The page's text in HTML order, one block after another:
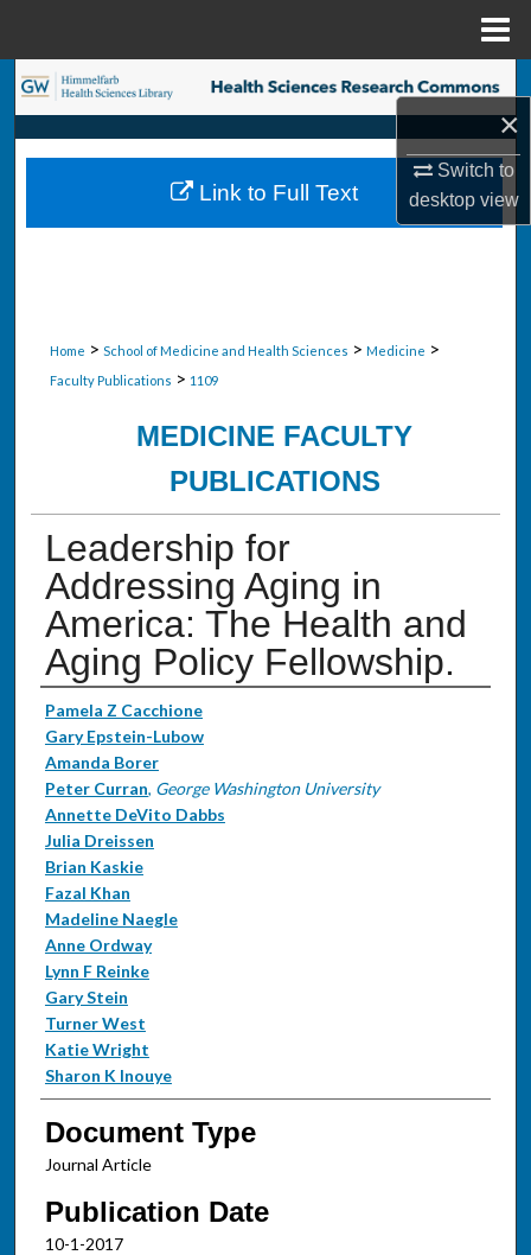
×
Switch to
desktopview
Search
Browse Collections
My Account
Home > School of Medicine and Health Sciences > Medicine >
Faculty Publications > 1109
MEDICINE FACULTY
PUBLICATIONS
Leadership for
Addressing Aging in
America: The Health and
Aging Policy Fellowship.
Authors
Pamela Z Cacchione
Gary Epstein-Lubow
Amanda Borer
Peter Curran, George Washington University
Annette DeVito Dabbs
Julia Dreissen
Brian Kaskie
Fazal Khan
Madeline Naegle
Anne Ordway
Lynn F Reinke
Gary Stein
Turner West
Katie Wright
Sharon K Inouye
Document Type
Journal Article
Publication Date
10-1-2017
Link to Full Text